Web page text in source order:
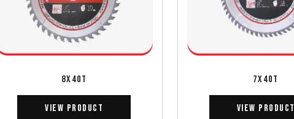
8X40T
View Product
7X40T
View Product